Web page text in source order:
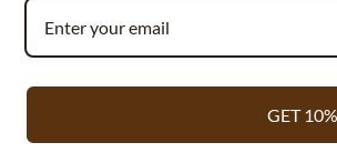
RECIPE
COMMERCIAL
GET